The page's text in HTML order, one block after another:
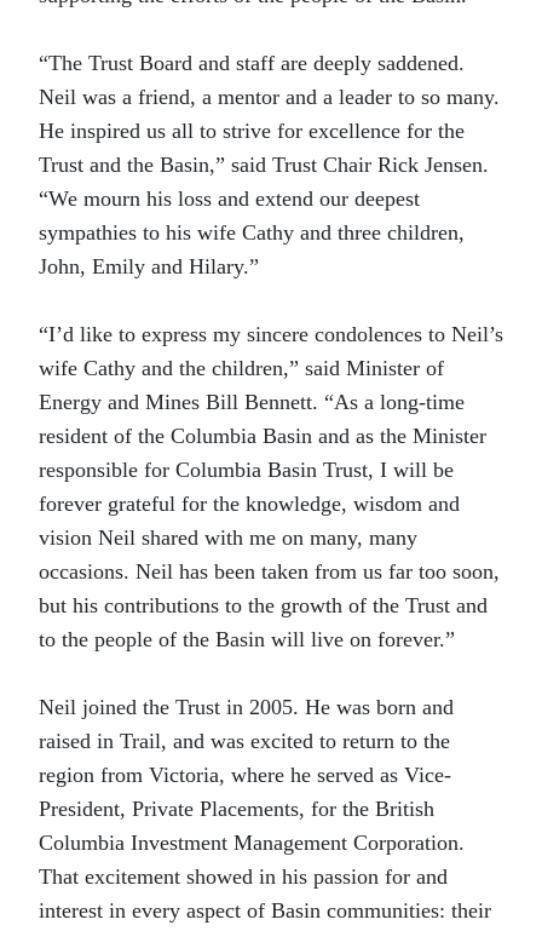
“The Trust Board and staff are deeply saddened.
Neil was a friend, a mentor and a leader to so many.
He inspired us all to strive for excellence for the
Trust and the Basin,” said Trust Chair Rick Jensen.
“We mourn his loss and extend our deepest
sympathies to his wife Cathy and three children,
John, Emily and Hilary.”
“I’d like to express my sincere condolences to Neil’s
wife Cathy and the children,” said Minister of
Energy and Mines Bill Bennett. “As a long-time
resident of the Columbia Basin and as the Minister
responsible for Columbia Basin Trust, I will be
forever grateful for the knowledge, wisdom and
vision Neil shared with me on many, many
occasions. Neil has been taken from us far too soon,
but his contributions to the growth of the Trust and
to the people of the Basin will live on forever.”
Neil joined the Trust in 2005. He was born and
raised in Trail, and was excited to return to the
region from Victoria, where he served as Vice-
President, Private Placements, for the British
Columbia Investment Management Corporation.
That excitement showed in his passion for and
interest in every aspect of Basin communities: their